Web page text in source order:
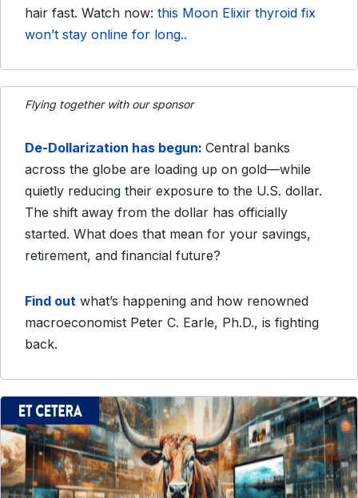
hair fast. Watch now: this Moon Elixir thyroid fix
won’t stay online for long..
Flying together with our sponsor
De-Dollarization has begun: Central banks
across the globe are loading up on gold—while
quietly reducing their exposure to the U.S. dollar.
The shift away from the dollar has officially
started. What does that mean for your savings,
retirement, and financial future?
Find out what’s happening and how renowned
macroeconomist Peter C. Earle, Ph.D., is fighting
back.